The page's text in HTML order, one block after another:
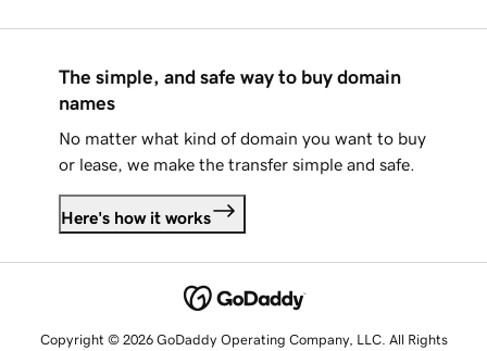
The simple, and safe way to buy domain
names
No matter what kind of domain you want to buy
or lease, we make the transfer simple and safe.
Here's how it works
Copyright © 2026 GoDaddy Operating Company, LLC. All Rights